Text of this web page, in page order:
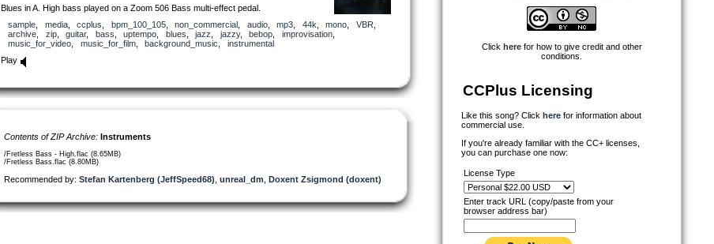
Blues in A. High bass played on a Zoom 506 Bass multi-effect pedal.
sample
media, ccplus bpm_100_105, non_commercial audio, mp3 44k mono VBR
archive
zip, guitar, bass uptempo blues jazz jazzy, bebop improvisation,
music_for_video
music_for_film, background_music
instrumental
Play
Contents of ZIP Archive: Instruments
/Fretless Bass - High.flac (8.65MB)
/Fretless Bass.flac (8.80MB)
Recommended by: Stefan Kartenberg (JeffSpeed68) unreal_dm Doxent Zsigmond (doxent)
Click herefor how to give credit and other
conditions.
CCPlus Licensing
Like this song? Click here for information about
commercial use.
If you're already familiar with the CC+ licenses,
you can purchase one now:
License Type
Enter track URL (copy/paste from your
browser address bar)